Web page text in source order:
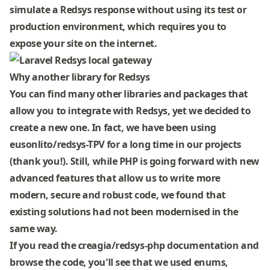
simulate a Redsys response without using its test or
production environment, which requires you to
expose your site on the internet.
Why another library for Redsys
You can find many other libraries and packages that
allow you to integrate with Redsys, yet we decided to
create a new one. In fact, we have been using
eusonlito/redsys-TPVfor a long time in our projects
(thank you!). Still, while PHP is going forward with new
advanced features that allow us to write more
modern, secure and robust code, we found that
existing solutions had not been modernised in the
same way.
If you read thecreagia/redsys-phpdocumentation and
browse the code, you'll see that we used enums,